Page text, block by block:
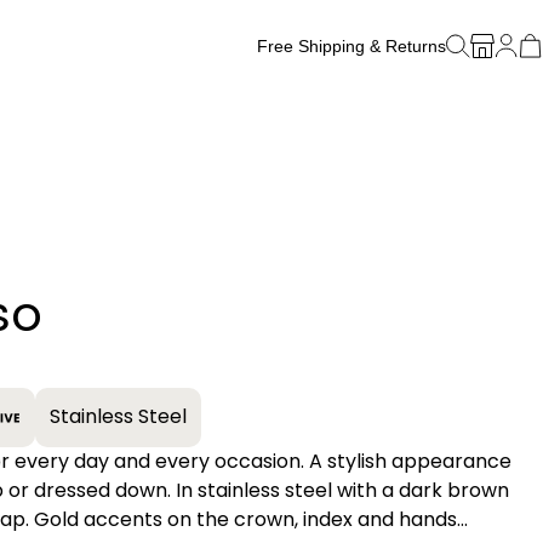
Free Shipping & Returns
Stainless Steel
day and every occasion. A stylish appearance
or dressed down. In stainless steel with a dark brown
Gold accents on the crown, index and hands